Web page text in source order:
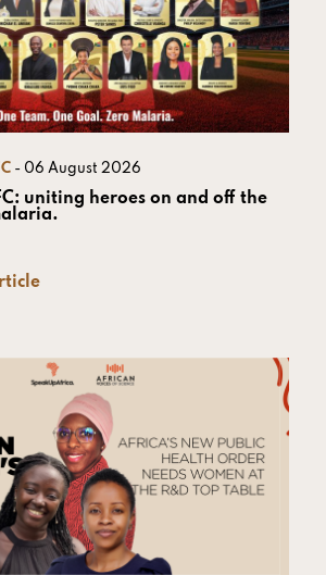
- 06 August 2026
uniting heroes on and off the